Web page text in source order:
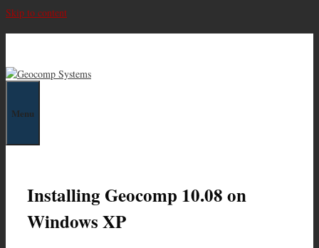
Skip to content
Menu
Installing Geocomp 10.08 on
Windows XP